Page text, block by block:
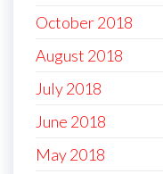
October 2018
August 2018
July 2018
June 2018
May 2018